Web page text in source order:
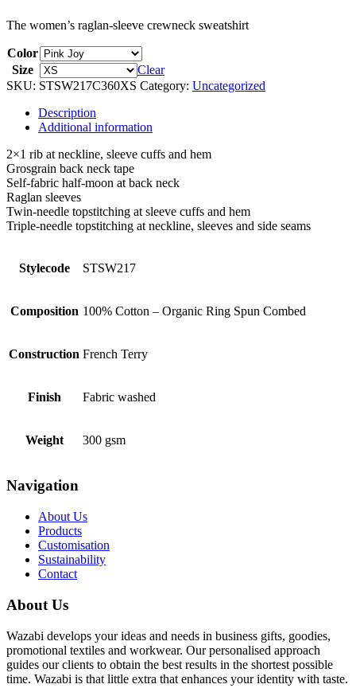
The women’s raglan-sleeve crewneck sweatshirt
Color
Size
Clear
SKU: STSW217C360XS Category: Uncategorized
Description
Additional information
2×1 rib at neckline, sleeve cuffs and hem
Grosgrain back neck tape
Self-fabric half-moon at back neck
Raglan sleeves
Twin-needle topstitching at sleeve cuffs and hem
Triple-needle topstitching at neckline, sleeves and side seams
Stylecode STSW217
Composition 100% Cotton – Organic Ring Spun Combed
Construction French Terry
Finish Fabric washed
Weight 300 gsm
Navigation
About Us
Products
Customisation
Sustainability
Contact
About Us
Wazabi develops your ideas and needs in business gifts, goodies,
promotional textiles and workwear. Our personalised approach
guides our clients to obtain the best results in the shortest possible
time. Wazabi is that little extra that enhances your identity with taste.